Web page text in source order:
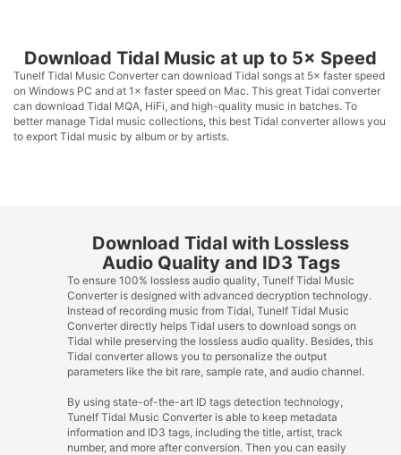
Download Tidal Music at up to 5× Speed
Tunelf Tidal Music Converter can download Tidal songs at 5× faster speed
on Windows PC and at 1× faster speed on Mac. This great Tidal converter
can download Tidal MQA, HiFi, and high-quality music in batches. To
better manage Tidal music collections, this best Tidal converter allows you
to export Tidal music by album or by artists.
Download Tidal with Lossless
Audio Quality and ID3 Tags
To ensure 100% lossless audio quality, Tunelf Tidal Music
Converter is designed with advanced decryption technology.
Instead of recording music from Tidal, Tunelf Tidal Music
Converter directly helps Tidal users to download songs on
Tidal while preserving the lossless audio quality. Besides, this
Tidal converter allows you to personalize the output
parameters like the bit rare, sample rate, and audio channel.
By using state-of-the-art ID tags detection technology,
Tunelf Tidal Music Converter is able to keep metadata
information and ID3 tags, including the title, artist, track
number, and more after conversion. Then you can easily